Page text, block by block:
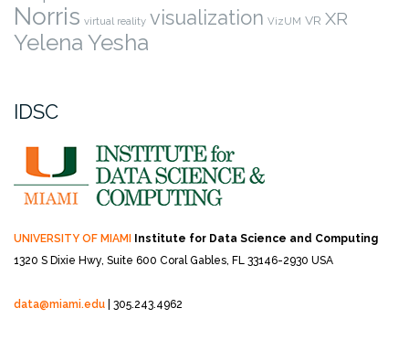
Norris virtual reality visualization VizUM VR XR
Yelena Yesha
IDSC
UNIVERSITY OF MIAMI Institute for Data Science and Computing
1320 S Dixie Hwy, Suite 600 Coral Gables, FL 33146-2930 USA
data@miami.edu | 305.243.4962